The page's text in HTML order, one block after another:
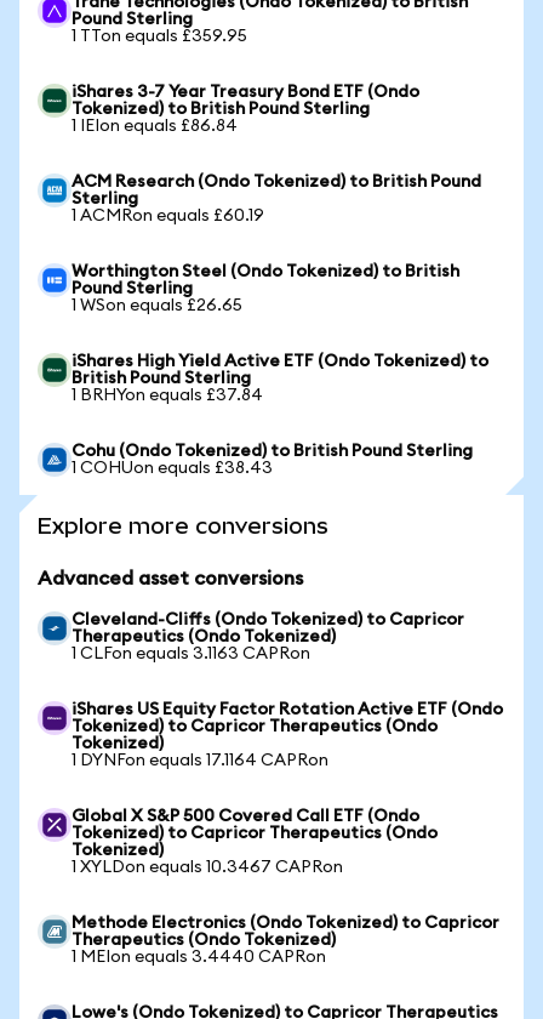
Pound Sterling
1 TTon equals £359.95
iShares 3-7 Year Treasury Bond ETF (Ondo
Tokenized) to British Pound Sterling
1 IEIon equals £86.84
ACM Research (Ondo Tokenized) to British Pound
Sterling
1 ACMRon equals £60.19
Worthington Steel (Ondo Tokenized) to British
Pound Sterling
1 WSon equals £26.65
iShares High Yield Active ETF (Ondo Tokenized) to
British Pound Sterling
1 BRHYon equals £37.84
Cohu (Ondo Tokenized) to British Pound Sterling
1 COHUon equals £38.43
Explore more conversions
Advanced asset conversions
Cleveland-Cliffs (Ondo Tokenized) to Capricor
Therapeutics (Ondo Tokenized)
1 CLFon equals 3.1163 CAPRon
iShares US Equity Factor Rotation Active ETF (Ondo
Tokenized) to Capricor Therapeutics (Ondo
Tokenized)
1 DYNFon equals 17.1164 CAPRon
Global X S&P 500 Covered Call ETF (Ondo
Tokenized) to Capricor Therapeutics (Ondo
Tokenized)
1 XYLDon equals 10.3467 CAPRon
Methode Electronics (Ondo Tokenized) to Capricor
Therapeutics (Ondo Tokenized)
1 MEIon equals 3.4440 CAPRon
Lowe's (Ondo Tokenized) to Capricor Therapeutics